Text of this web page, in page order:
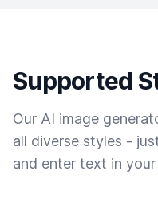
Supported
Our AI image
all diverse styles -
and enter text in